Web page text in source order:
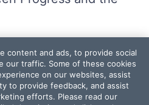
content and ads, to provide social
our traffic. Some of these cookies
on our websites, assist
to provide feedback, and assist
efforts. Please read our